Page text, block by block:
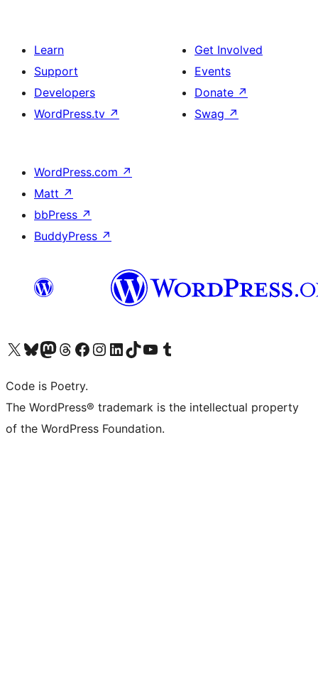
Learn
Support
Developers
WordPress.tv ↗
Get Involved
Events
Donate ↗
Swag ↗
WordPress.com ↗
Matt ↗
bbPress ↗
BuddyPress ↗
Visit our X (formerly Twitter) account
Visit our Bluesky account
Visit our Mastodon account
Visit our Threads account
Visit our Facebook page
Visit our Instagram account
Visit our LinkedIn account
Visit our TikTok account
Visit our YouTube channel
Visit our Tumblr account
Code is Poetry.
The WordPress® trademark is the intellectual property
of the WordPress Foundation.